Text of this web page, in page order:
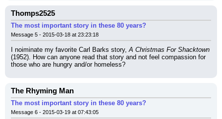
Thomps2525
The most important story in these 80 years?
Message 5 - 2015-03-18 at 23:23:18
I noiminate my favorite Carl Barks story, A Christmas For Shacktown
(1952). How can anyone read that story and not feel compassion for
those who are hungry and/or homeless?
The Rhyming Man
The most important story in these 80 years?
Message 6 - 2015-03-19 at 07:43:05